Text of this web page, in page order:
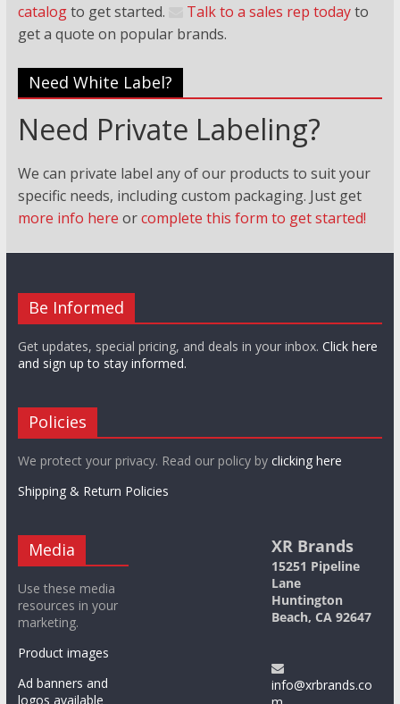
catalogto get started. Talk to a sales rep todayto
get a quote on popular brands.
Need White Label?
Need Private Labeling?
We can private label any of our products to suit your
specific needs, including custom packaging. Just get
more info here orcomplete this form to get started!
Be Informed
Get updates, special pricing, and deals in your inbox. Click here
and sign up to stay informed.
Policies
We protect your privacy. Read our policy by clicking here
Shipping & Return Policies
Media
Use these media
resources in your
marketing.
Product images
Ad banners and
logos available
XR Brands
15251 Pipeline
Lane
Huntington
Beach, CA 92647
info@xrbrands.co